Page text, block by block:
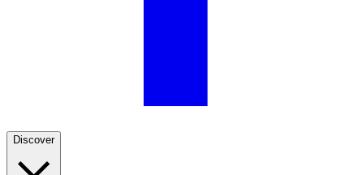
Discover